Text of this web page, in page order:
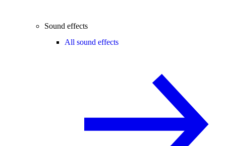
Sound effects
All sound effects